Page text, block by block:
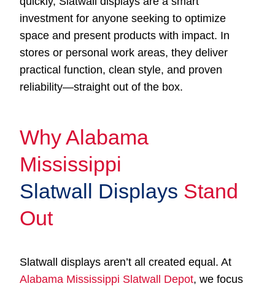
investment for anyone seeking to optimize
space and present products with impact. In
stores or personal work areas, they deliver
practical function, clean style, and proven
reliability—straight out of the box.
Why Alabama
Mississippi
Slatwall Displays Stand
Out
Slatwall displays aren’t all created equal. At
Alabama Mississippi Slatwall Depot, we focus